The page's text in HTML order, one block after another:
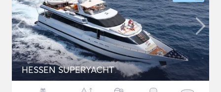
HESSEN SUPERYACHT